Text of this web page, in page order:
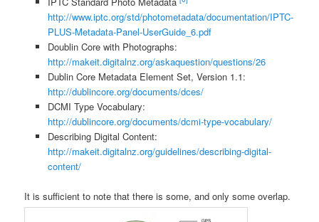
http://www.iptc.org/std/photometadata/documentation/IPTC-
PLUS-Metadata-Panel-UserGuide_6.pdf
Doublin Core with Photographs:
http://makeit.digitalnz.org/askaquestion/questions/26
Dublin Core Metadata Element Set, Version 1.1:
http://dublincore.org/documents/dces/
DCMI Type Vocabulary:
http://dublincore.org/documents/dcmi-type-vocabulary/
Describing Digital Content:
http://makeit.digitalnz.org/guidelines/describing-digital-
content/
It is sufficient to note that there is some, and only some overlap.